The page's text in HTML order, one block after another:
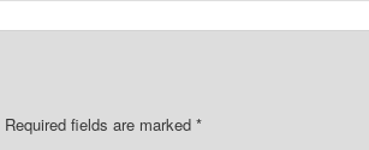
Required fields are marked *